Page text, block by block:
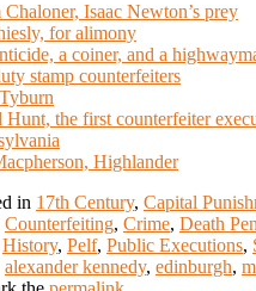
Isaac Newton’s prey
for alimony
a coiner, and a
stamp counterfeiters
Hunt, the first counterfeiter
Highlander
in 17th Century, Capital
Counterfeiting, Crime, Death
History, Pelf, Public Executions,
alexander kennedy, edinburgh,